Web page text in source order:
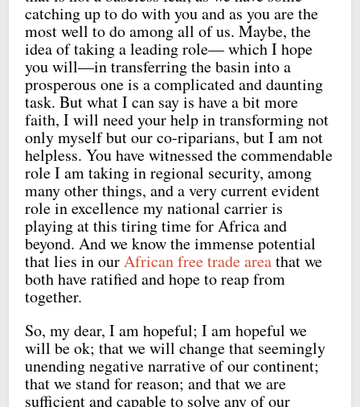
catching up to do with you and as you are the
most well to do among all of us. Maybe, the
idea of taking a leading role— which I hope
you will—in transferring the basin into a
prosperous one is a complicated and daunting
task. But what I can say is have a bit more
faith, I will need your help in transforming not
only myself but our co-riparians, but I am not
helpless. You have witnessed the commendable
role I am taking in regional security, among
many other things, and a very current evident
role in excellence my national carrier is
playing at this tiring time for Africa and
beyond. And we know the immense potential
that lies in ourAfrican free trade areathat we
both have ratified and hope to reap from
together.
So, my dear, I am hopeful; I am hopeful we
will be ok; that we will change that seemingly
unending negative narrative of our continent;
that we stand for reason; and that we are
sufficient and capable to solve any of our